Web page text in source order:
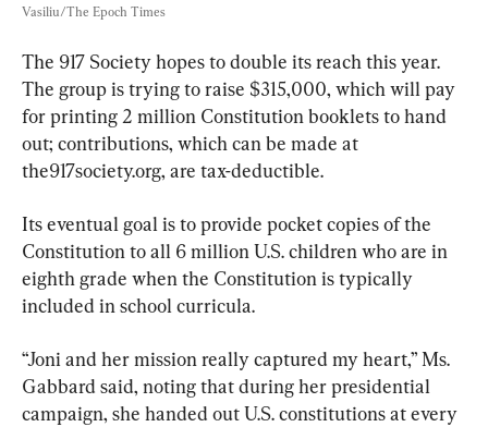
Vasiliu/The Epoch Times
The 917 Society hopes to double its reach this year.
The group is trying to raise $315,000, which will pay
for printing 2 million Constitution booklets to hand
out; contributions, which can be made at
the917society.org, are tax-deductible.
Its eventual goal is to provide pocket copies of the
Constitution to all 6 million U.S. children who are in
eighth grade when the Constitution is typically
included in school curricula.
“Joni and her mission really captured my heart,” Ms.
Gabbard said, noting that during her presidential
campaign, she handed out U.S. constitutions at every